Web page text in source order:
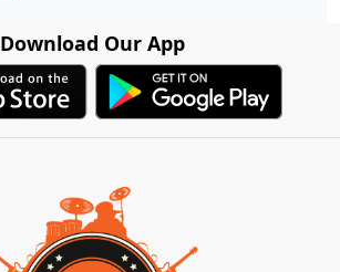
Download Our App